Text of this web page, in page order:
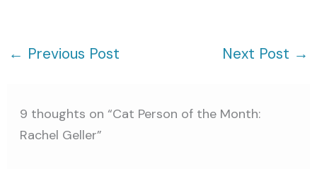
← Previous Post Next Post →
9 thoughts on “Cat Person of the Month:
Rachel Geller”